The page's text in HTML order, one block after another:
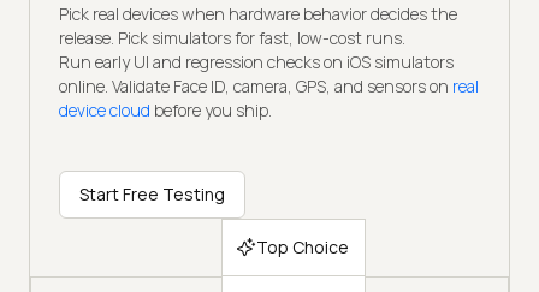
Pick real devices when hardware behavior decides the
release. Pick simulators for fast, low-cost runs.
Run early UI and regression checks on iOS simulators
online. Validate Face ID, camera, GPS, and sensors on real
device cloud before you ship.
Start Free Testing
Top Choice